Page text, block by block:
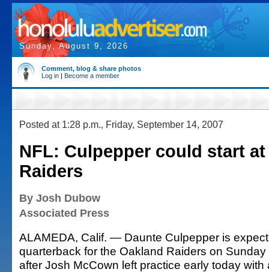
Sunday, August 9, 2026
Comment, blog & share photos
Log in | Become a member
Posted at 1:28 p.m., Friday, September 14, 2007
NFL: Culpepper could start
Raiders
By Josh Dubow
Associated Press
ALAMEDA, Calif. — Daunte Culpepper is
quarterback for the Oakland Raiders on
after Josh McCown left practice early today with